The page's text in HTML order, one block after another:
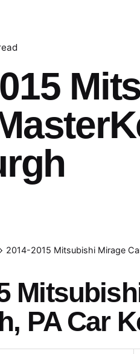
2014-2015 Mitsubishi Mirage
PA Car